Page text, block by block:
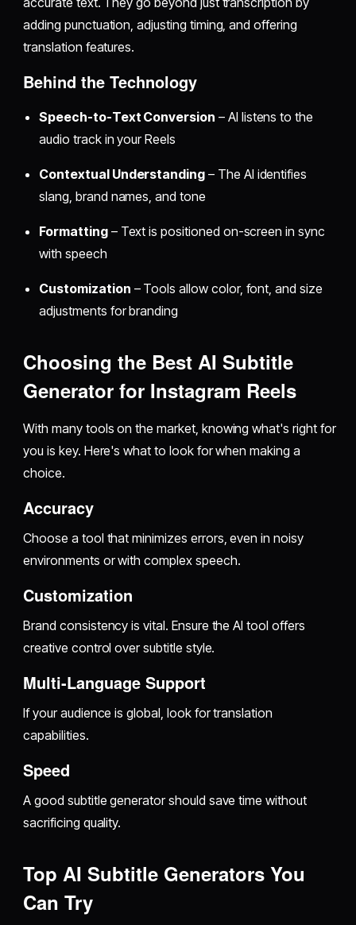
adding punctuation, adjusting timing, and offering
translation features.
Behind the Technology
Speech-to-Text Conversion – AI listens to the
audio track in your Reels
Contextual Understanding – The AI identifies
slang, brand names, and tone
Formatting– Text is positioned on-screen in sync
with speech
Customization – Tools allow color, font, and size
adjustments for branding
Choosing the Best AI Subtitle
Generator for Instagram Reels
With many tools on the market, knowing what's right for
you is key. Here's what to look for when making a
choice.
Accuracy
Choose a tool that minimizes errors, even in noisy
environments or with complex speech.
Customization
Brand consistency is vital. Ensure the AI tool offers
creative control over subtitle style.
Multi-Language Support
If your audience is global, look for translation
capabilities.
Speed
A good subtitle generator should save time without
sacrificing quality.
Top AI Subtitle Generators You
Can Try